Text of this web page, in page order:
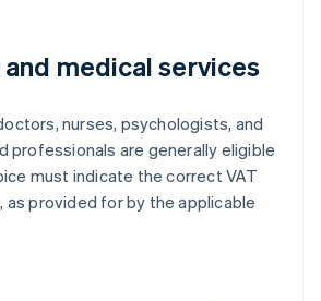
medical services
nurses, psychologists, and
professionals are generally eligible
must indicate the correct VAT
provided for by the applicable